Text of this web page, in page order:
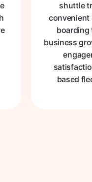
shuttle
convenient
boarding
business
based